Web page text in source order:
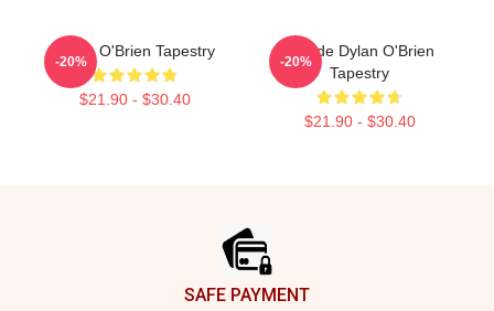
Dylan O'Brien Tapestry
$21.90 - $30.40
-20%
Blonde Dylan O'Brien
Tapestry
$21.90 - $30.40
-20%
SAFE PAYMENT